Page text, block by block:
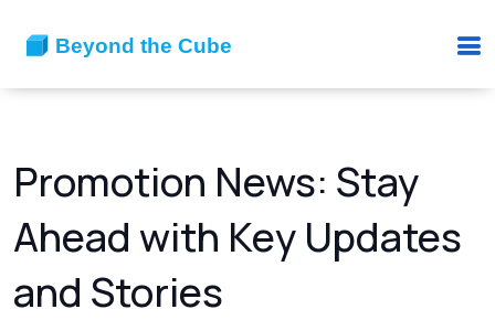
Promotion News: Stay
Ahead with Key Updates
and Stories